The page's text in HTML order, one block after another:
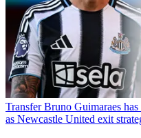
Transfer Bruno Guimaraes
as Newcastle United exit